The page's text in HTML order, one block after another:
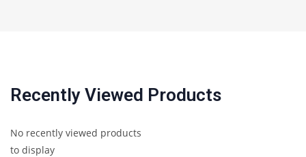
Recently Viewed Products
No recently viewed products
to display